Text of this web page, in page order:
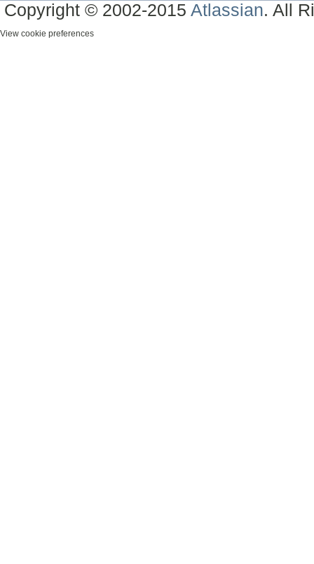
Copyright © 2002-2015Atlassian. All
View cookie preferences